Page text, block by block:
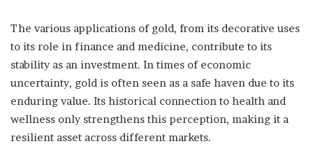
The various applications of gold, from its decorative uses
to its role in finance and medicine, contribute to its
stability as an investment. In times of economic
uncertainty, gold is often seen as a safe haven due to its
enduring value. Its historical connection to health and
wellness only strengthens this perception, making it a
resilient asset across different markets.